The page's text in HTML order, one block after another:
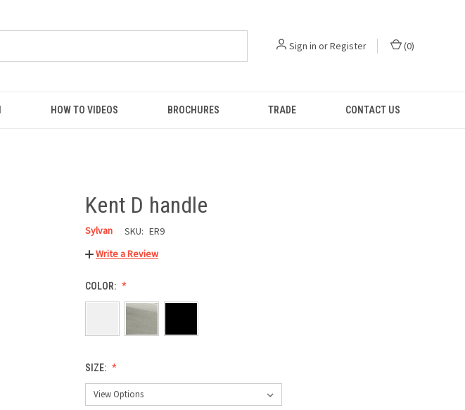
Sign in orRegister (0)
HOW TO VIDEOS BROCHURES TRADE CONTACT US
Kent D handle
Sylvan SKU: ER9
Write a Review
COLOR:
SIZE: